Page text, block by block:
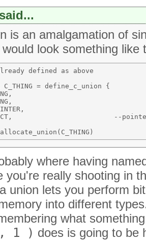
is an amalgamation of
look something like
already defined as above
C_THING = define_c_union {
--
where having
you're really shooting in
union lets you perform
into different
what
1 ) does is going to be